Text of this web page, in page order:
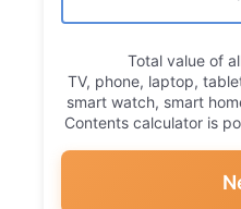
Total value of
TV, phone, laptop,
smart watch, smart
Contents calculator is